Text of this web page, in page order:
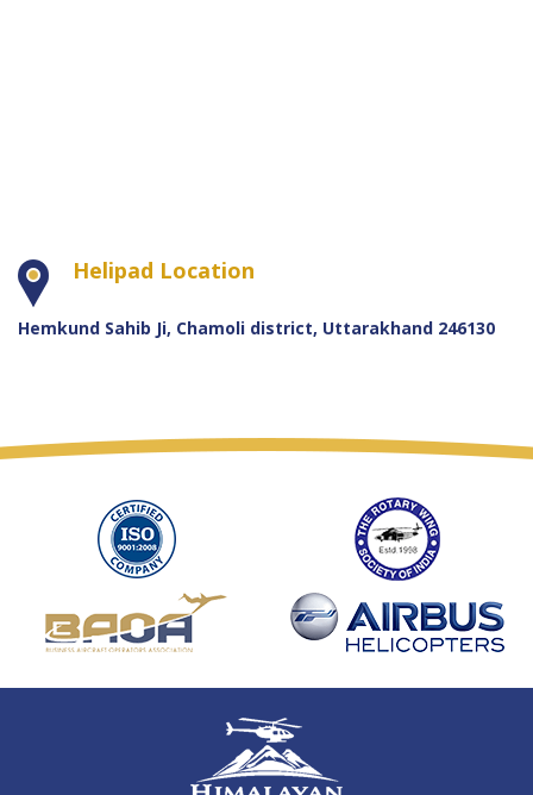
Helipad Location
Hemkund Sahib Ji, Chamoli district, Uttarakhand 246130